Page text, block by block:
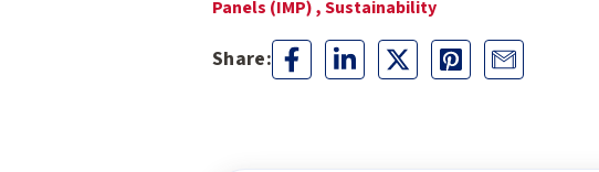
Panels (IMP) ,Sustainability